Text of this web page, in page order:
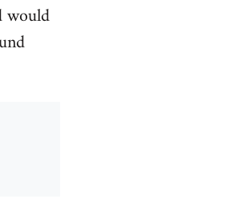
would